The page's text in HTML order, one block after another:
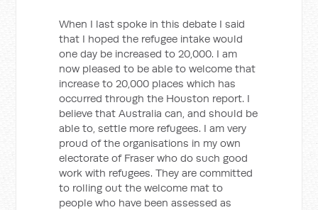
When I last spoke in this debate I said
that I hoped the refugee intake would
one day be increased to 20,000. I am
now pleased to be able to welcome that
increase to 20,000 places which has
occurred through the Houston report. I
believe that Australia can, and should be
able to, settle more refugees. I am very
proud of the organisations in my own
electorate of Fraser who do such good
work with refugees. They are committed
to rolling out the welcome mat to
people who have been assessed as